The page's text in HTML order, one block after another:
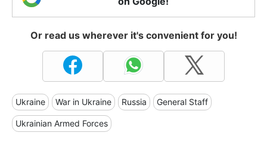
Or read us wherever it's convenient for you!
Ukraine War in Ukraine Russia General Staff
Ukrainian Armed Forces